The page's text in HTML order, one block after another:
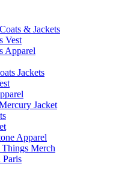
& Jackets
Vest
Apparel
Jackets
Jacket
Apparel
Things Merch